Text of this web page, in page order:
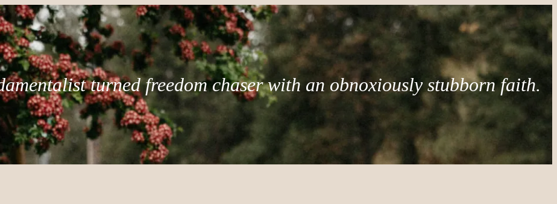
turned freedom chaser with an obnoxiously stubborn faith.